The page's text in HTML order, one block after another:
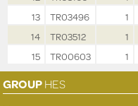
13
TR03496 1
14
TR03512 1
15
TR00603 1
GROUPHES